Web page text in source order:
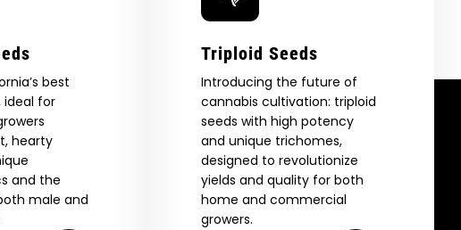
best
ideal for
hearty
and the
male and
Triploid Seeds
Introducing the future of
cannabis cultivation: triploid
seeds with high potency
and unique trichomes,
designed to revolutionize
yields and quality for both
home and commercial
growers.